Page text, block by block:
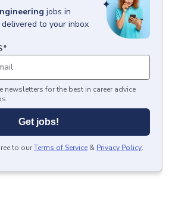
jobs in
delivered to your inbox
*
newsletters for the best in career advice
Get jobs!
to ourTerms of Service & Privacy Policy.